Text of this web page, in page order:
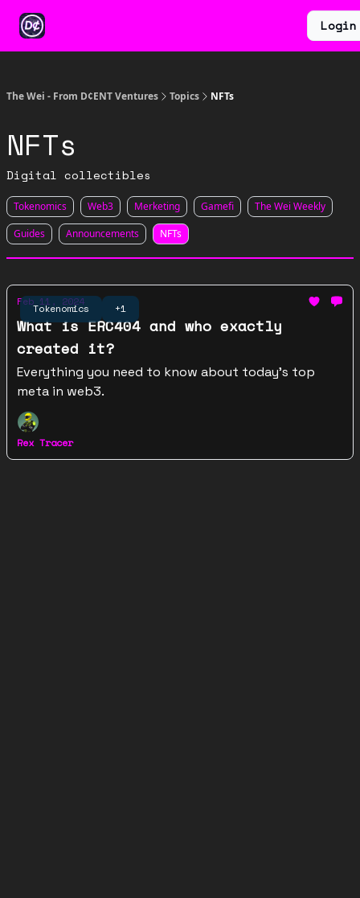
Login
The Wei - From D¢ENT Ventures Topics NFTs
NFTs
Digital collectibles
Tokenomics Web3 Merketing Gamefi
The Wei Weekly
Guides
Announcements NFTs
Tokenomics +1
Feb 11, 2024
What is ERC404 and who exactly
created it?
Everything you need to know about today's top
meta in web3.
Rex Tracer